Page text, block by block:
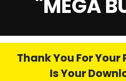
"MEGA
Thank You For
Is Your